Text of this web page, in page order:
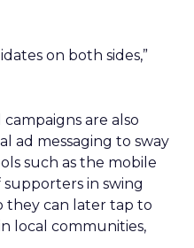
on both sides,”
are also
ad messaging to sway
such as the mobile
in swing
they can later tap to
local communities,